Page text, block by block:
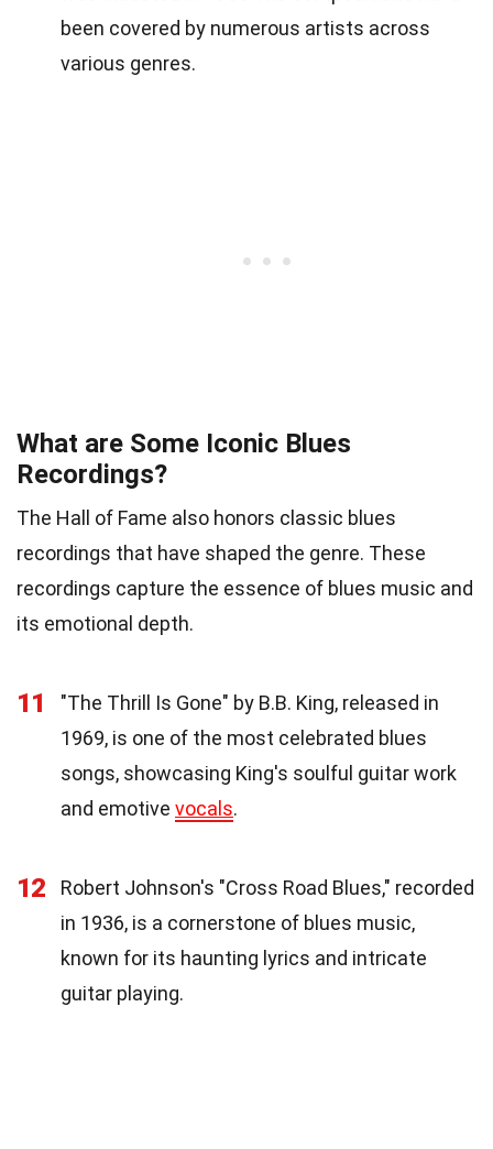
been covered by numerous artists across
various genres.
What are Some Iconic Blues
Recordings?
The Hall of Fame also honors classic blues
recordings that have shaped the genre. These
recordings capture the essence of blues music and
its emotional depth.
11
"The Thrill Is Gone" by B.B. King, released in
1969, is one of the most celebrated blues
songs, showcasing King's soulful guitar work
and emotive vocals.
12
Robert Johnson's "Cross Road Blues," recorded
in 1936, is a cornerstone of blues music,
known for its haunting lyrics and intricate
guitar playing.